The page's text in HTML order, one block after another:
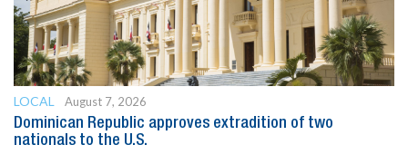
LOCAL
August 7, 2026
Dominican Republic approves extradition of two
nationals to the U.S.